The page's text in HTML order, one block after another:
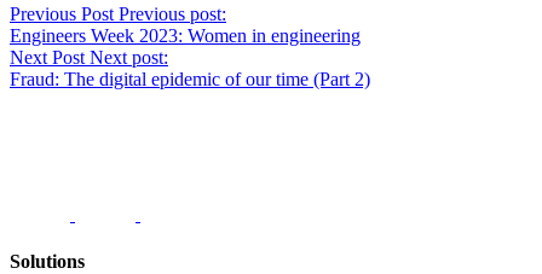
Post
navigation
Previous Post Previous post:
Engineers Week 2023: Women in engineering
Next Post Next post:
Fraud: The digital epidemic of our time (Part 2)
Solutions